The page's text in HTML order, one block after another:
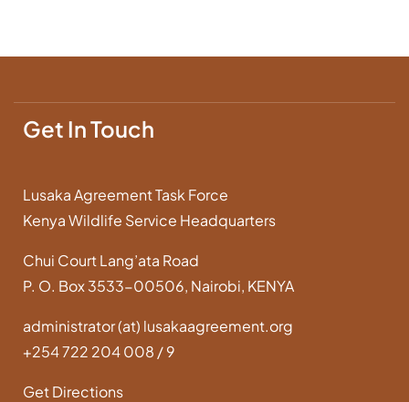
Get In Touch
Lusaka Agreement Task Force
Kenya Wildlife Service Headquarters
Chui Court Lang’ata Road
P. O. Box 3533-00506, Nairobi, KENYA
administrator (at) lusakaagreement.org
+254 722 204 008 / 9
Get Directions